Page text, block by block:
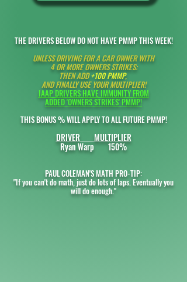
THE DRIVERS BELOW DO NOT HAVE PMMP THIS WEEK!
UNLESS DRIVING FOR A CAR OWNER WITH
4 OR MORE OWNERS STRIKES:
THEN ADD+100 PMMP,
AND FINALLY USE YOUR MULTIPLIER!
IAAP DRIVERS HAVE IMMUNITY FROM
ADDED 'OWNERS STRIKES' PMMP!
THIS BONUS % WILL APPLY TO ALL FUTURE PMMP!
DRIVER MULTIPLIER
Ryan Warp 150%
PAUL COLEMAN'S MATH PRO-TIP:
"If you can't do math, just do lots of laps. Eventually you
will do enough."